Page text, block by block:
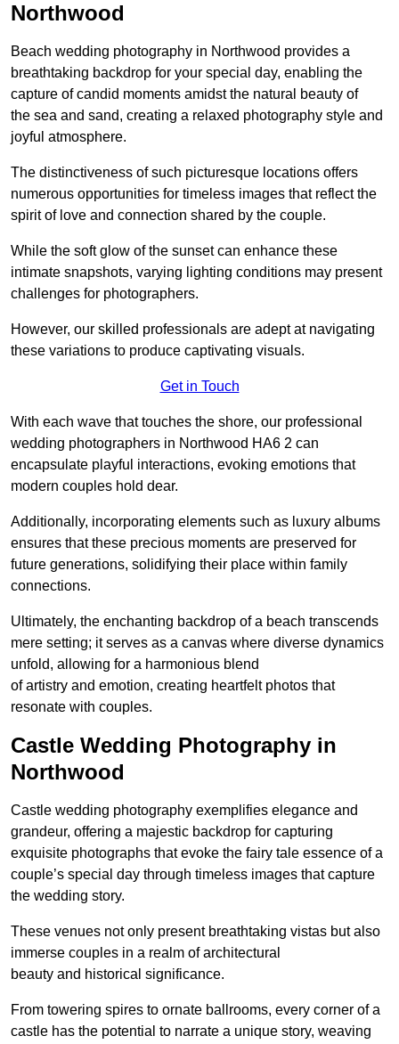
Northwood
Beach wedding photography in Northwood provides a
breathtaking backdrop for your special day, enabling the
capture of candid moments amidst the natural beauty of
the sea and sand, creating a relaxed photography style and
joyful atmosphere.
The distinctiveness of such picturesque locations offers
numerous opportunities for timeless images that reflect the
spirit of love and connection shared by the couple.
While the soft glow of the sunset can enhance these
intimate snapshots, varying lighting conditions may present
challenges for photographers.
However, our skilled professionals are adept at navigating
these variations to produce captivating visuals.
Get in Touch
With each wave that touches the shore, our professional
wedding photographers in Northwood HA6 2 can
encapsulate playful interactions, evoking emotions that
modern couples hold dear.
Additionally, incorporating elements such as luxury albums
ensures that these precious moments are preserved for
future generations, solidifying their place within family
connections.
Ultimately, the enchanting backdrop of a beach transcends
mere setting; it serves as a canvas where diverse dynamics
unfold, allowing for a harmonious blend
of artistry and emotion, creating heartfelt photos that
resonate with couples.
Castle Wedding Photography in
Northwood
Castle wedding photography exemplifies elegance and
grandeur, offering a majestic backdrop for capturing
exquisite photographs that evoke the fairy tale essence of a
couple’s special day through timeless images that capture
the wedding story.
These venues not only present breathtaking vistas but also
immerse couples in a realm of architectural
beauty and historical significance.
From towering spires to ornate ballrooms, every corner of a
castle has the potential to narrate a unique story, weaving